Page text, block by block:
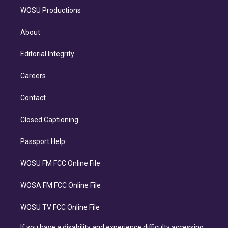
WOSU Productions
About
Editorial Integrity
Careers
Contact
Closed Captioning
Passport Help
WOSU FM FCC Online File
WOSA FM FCC Online File
WOSU TV FCC Online File